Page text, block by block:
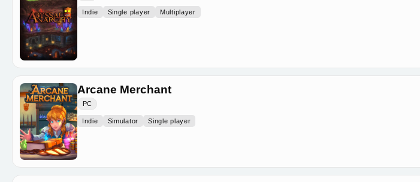
Indie Single player Multiplayer
Arcane Merchant
PC
Indie Simulator Single player